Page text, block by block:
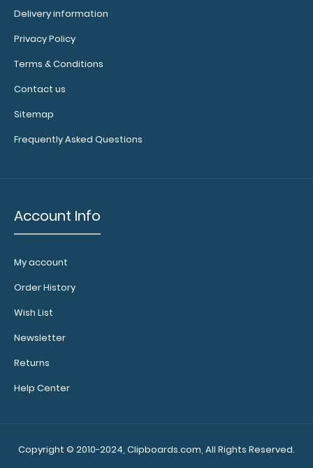
Delivery information
Privacy Policy
Terms & Conditions
Contact us
Sitemap
Frequently Asked Questions
Account Info
My account
Order History
Wish List
Newsletter
Returns
Help Center
Copyright © 2010-2024, Clipboards.com, All Rights Reserved.